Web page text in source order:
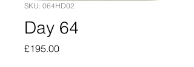
SKU: 064HD02
Day 64
£195.00Price